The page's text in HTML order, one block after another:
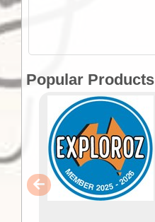
Popular Products